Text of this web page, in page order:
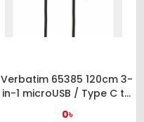
Verbatim 65385 120cm 3-
in-1 microUSB / Type C to
0৳